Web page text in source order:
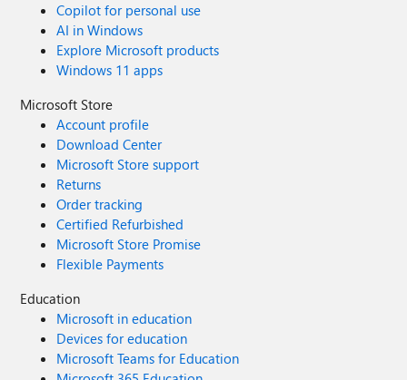
Copilot for personal use
AI in Windows
Explore Microsoft products
Windows 11 apps
Microsoft Store
Account profile
Download Center
Microsoft Store support
Returns
Order tracking
Certified Refurbished
Microsoft Store Promise
Flexible Payments
Education
Microsoft in education
Devices for education
Microsoft Teams for Education